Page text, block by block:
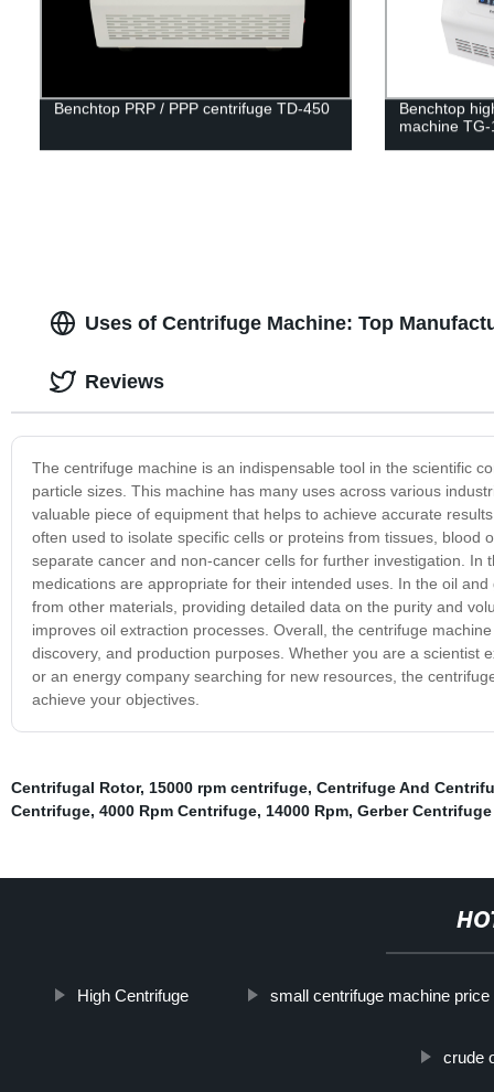
Benchtop PRP / PPP centrifuge TD-450
Benchtop
machine TG-
Uses of Centrifuge Machine: Top
The centrifuge machine is an indispensable tool in the scientific
particle sizes. This machine has many uses across various
valuable piece of equipment that helps to achieve accurate
often used to isolate specific cells or proteins from tissues,
separate cancer and non-cancer cells for further investigation.
medications are appropriate for their intended uses. In the oil
from other materials, providing detailed data on the purity and
improves oil extraction processes. Overall, the centrifuge
discovery, and production purposes. Whether you are a
or an energy company searching for new resources, the
achieve your objectives.
Reviews
Centrifugal Rotor, 15000 rpm centrifuge, Centrifuge And
Centrifuge, 4000 Rpm Centrifuge, 14000 Rpm, Gerber
High Centrifuge small centrifuge machine price
crude